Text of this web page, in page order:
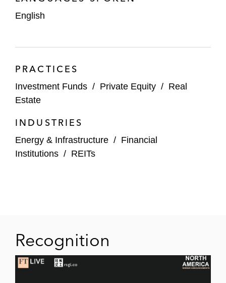
Storage Star
Trinity Capital
English
PRACTICES
Investment Funds / Private Equity / Real
Estate
INDUSTRIES
Energy & Infrastructure / Financial
Institutions / REITs
Recognition